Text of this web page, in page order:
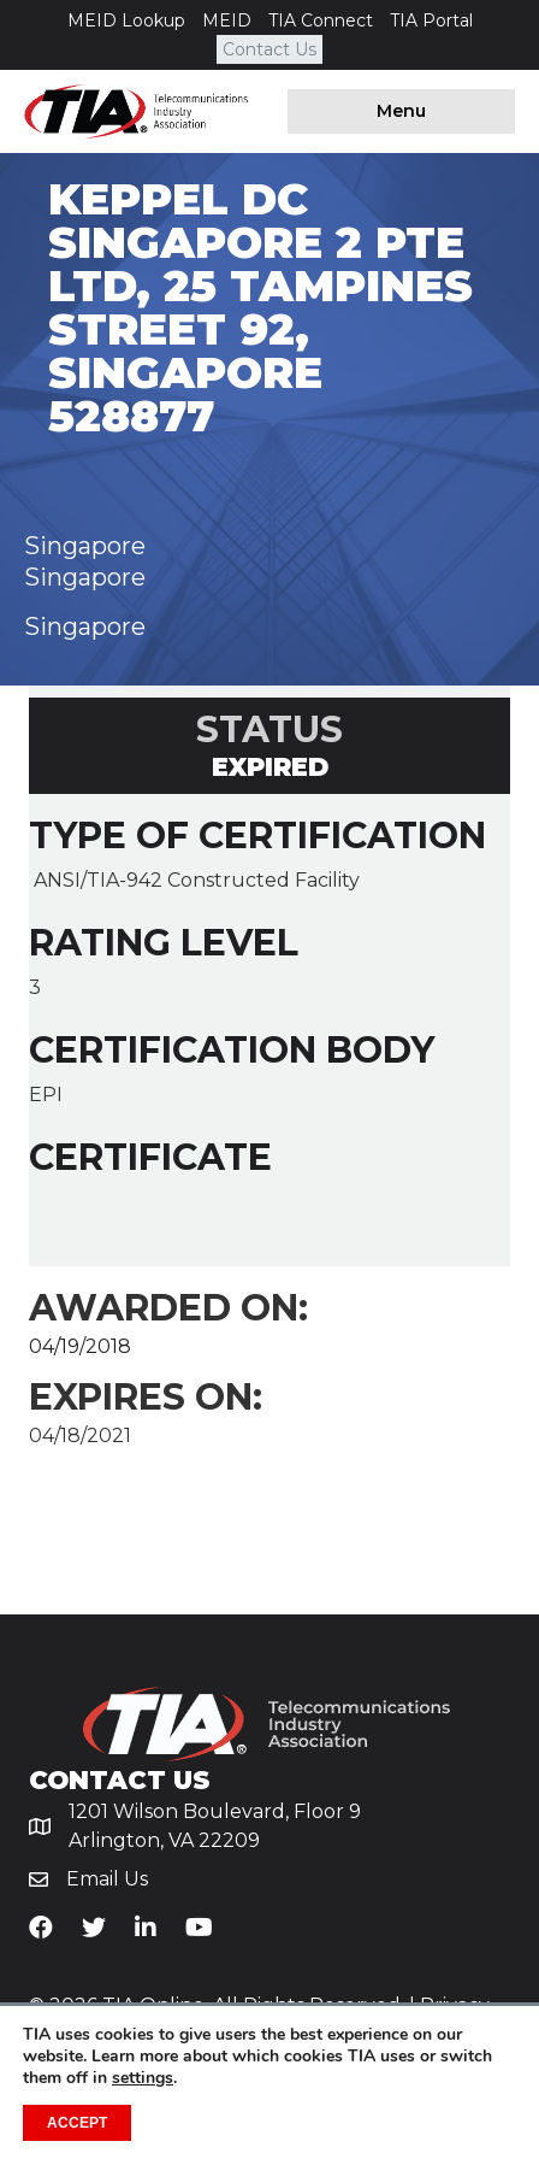
MEID Lookup MEID TIA Connect
TIA Portal
Contact Us
Menu
KEPPEL DC
SINGAPORE 2 PTE
LTD, 25 TAMPINES
STREET 92,
SINGAPORE
528877
Singapore
Singapore
Singapore
STATUS
EXPIRED
TYPE OF CERTIFICATION
ANSI/TIA-942 Constructed Facility
RATING LEVEL
3
CERTIFICATION BODY
EPI
CERTIFICATE
AWARDED ON:
04/19/2018
EXPIRES ON:
04/18/2021
CONTACT US
1201 Wilson Boulevard, Floor 9
Arlington, VA 22209
Email Us
TiA's Facebook
TiA's TwitterTiA's LinkedIn
TiA's YouTube
© 2026 TIA Online. All Rights Reserved. |Privacy
Policy
Website byYoko Co
TIA uses cookies to give users the best experience on our
website. Learn more about which cookies TIA uses or switch
them off in settings.
ACCEPT